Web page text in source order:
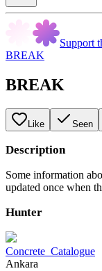
Support
BREAK
BREAK
Like Seen
Description
Some information
updated once when
Hunter
Concrete_Catalogue
Ankara